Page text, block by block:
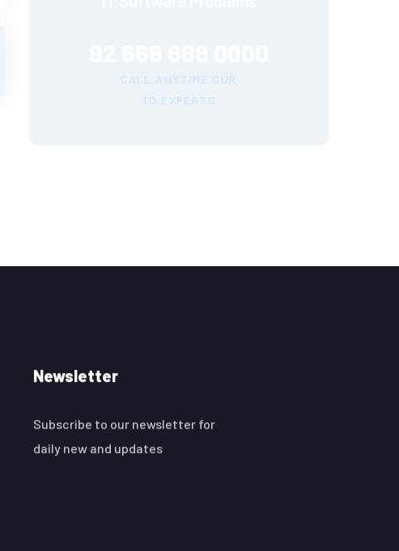
CALL ANYTIME OUR
TO EXPERTS
Newsletter
Subscribe to our newsletter for
daily new and updates